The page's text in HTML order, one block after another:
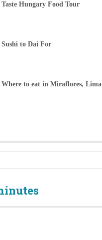
Taste Hungary Food Tour
Sushi to Dai For
Where to eat in Miraflores, Lima